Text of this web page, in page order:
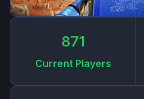
871
Current Players